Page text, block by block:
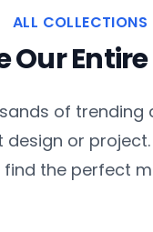
ALL COLLECTIONS
Our
of trending
design or project.
find the perfect